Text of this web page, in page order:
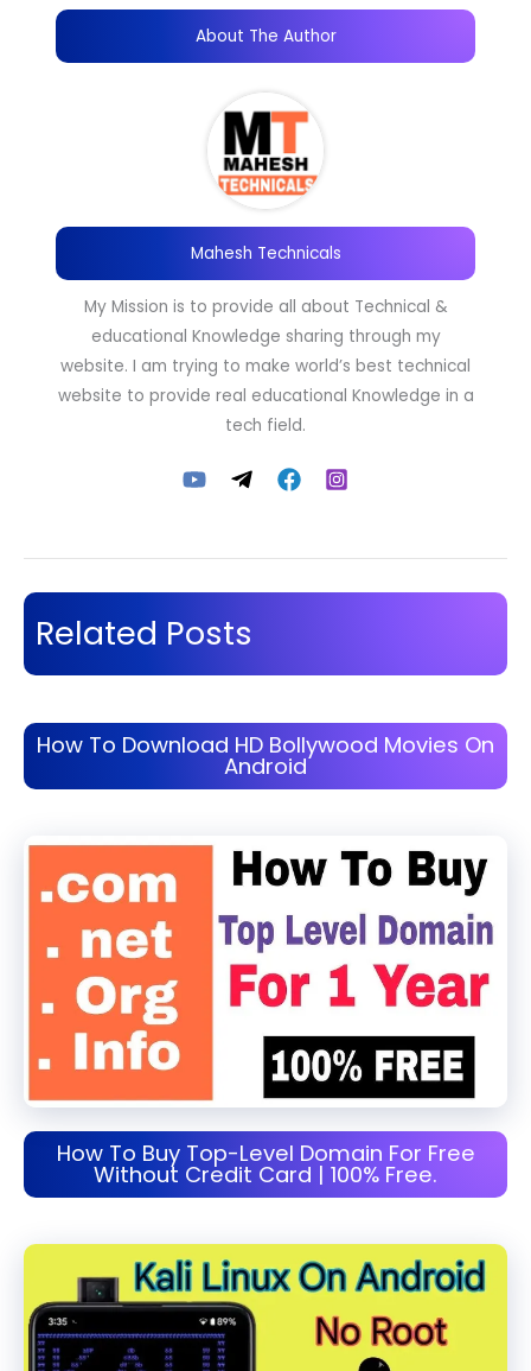
About The Author
Mahesh Technicals
My Mission is to provide all about Technical &
educational Knowledge sharing through my
website. I am trying to make world’s best technical
website to provide real educational Knowledge in a
tech field.
Related Posts
How To Download HD Bollywood Movies On
Android
How To Buy Top-Level Domain For Free
Without Credit Card | 100% Free.